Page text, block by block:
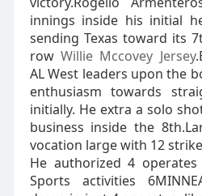
innings inside his initial
sending Texas toward its
rowWillie Mccovey Jersey
AL West leaders upon the
enthusiasm towards
initially. He extra a solo
business inside the
vocation large with 12
He authorized 4 operates
Sports activities